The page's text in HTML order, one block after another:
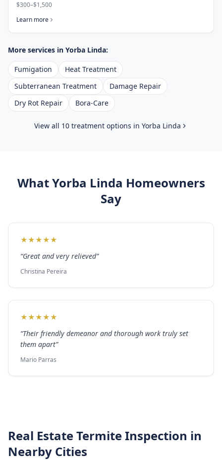
$300–$1,500
Learn more
More services in Yorba Linda:
Fumigation
Heat Treatment
Subterranean Treatment
Damage Repair
Dry Rot Repair
Bora-Care
View all 10 treatment options in Yorba Linda
WhatYorba Linda Homeowners
Say
★★★★★
“Great and very relieved”
Christina Pereira
★★★★★
“Their friendly demeanor and thorough work truly set
them apart”
Mario Parras
Real Estate Termite Inspection in
Nearby Cities